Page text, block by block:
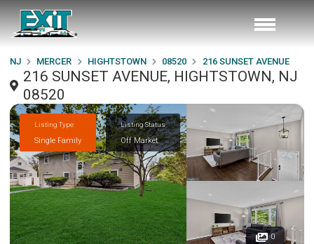
NJ MERCER HIGHTSTOWN 08520 216 SUNSET AVENUE
216 SUNSET AVENUE, HIGHTSTOWN, NJ
08520
Listing Type
Single Family
Listing Status
Off Market
0